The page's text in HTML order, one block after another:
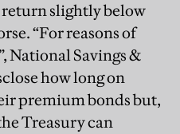
slightly below
“For reasons of
National Savings &
how long on
premium bonds but,
Treasury can